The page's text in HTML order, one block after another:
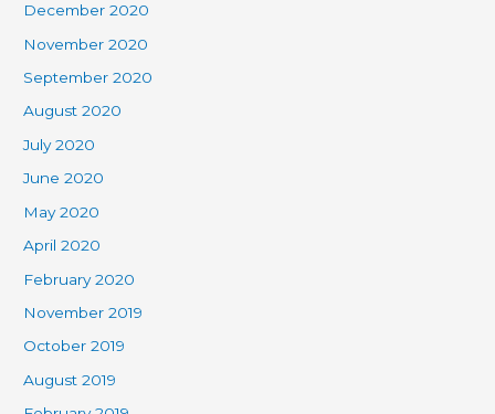
December 2020
November 2020
September 2020
August 2020
July 2020
June 2020
May 2020
April 2020
February 2020
November 2019
October 2019
August 2019